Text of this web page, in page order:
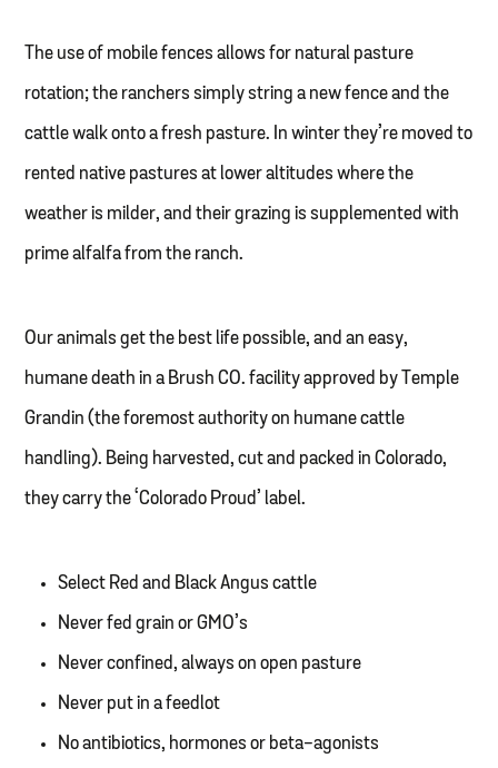
The use of mobile fences allows for natural pasture
rotation; the ranchers simply string a new fence and the
cattle walk onto a fresh pasture. In winter they’re moved to
rented native pastures at lower altitudes where the
weather is milder, and their grazing is supplemented with
prime alfalfa from the ranch.
Our animals get the best life possible, and an easy,
humane death in a Brush CO. facility approved by Temple
Grandin (the foremost authority on humane cattle
handling). Being harvested, cut and packed in Colorado,
they carry the ‘Colorado Proud’ label.
Select Red and Black Angus cattle
Never fed grain or GMO’s
Never confined, always on open pasture
Never put in a feedlot
No antibiotics, hormones or beta-agonists